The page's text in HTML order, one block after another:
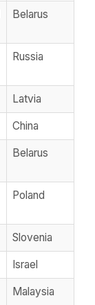
Belarus
Russia
Latvia
China
Belarus
Poland
Slovenia
Israel
Malaysia